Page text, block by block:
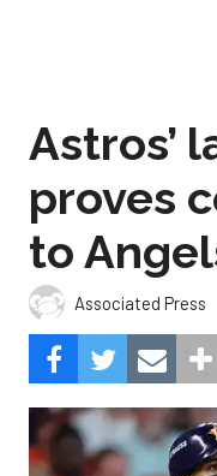
Astros’
proves
to
Associated Press